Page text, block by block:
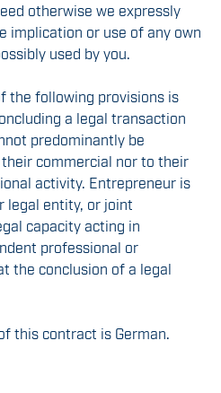
otherwise we expressly
implication or use of any own
used by you.
the following provisions is
a legal transaction
predominantly be
commercial nor to their
activity. Entrepreneur is
legal entity, or joint
capacity acting in
professional or
the conclusion of a legal
this contract is German.